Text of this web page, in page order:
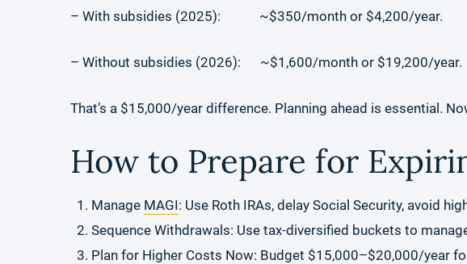
– With subsidies (2025): ~$350/month or $4,200/year.
– Without subsidies (2026): ~$1,600/month or $19,200/year.
That’s a $15,000/year difference. Planning ahead is essential.
How to Prepare for
Manage MAGI: Use Roth IRAs, delay Social Security, avoid
Sequence Withdrawals: Use tax-diversified buckets to
Plan for Higher Costs Now: Budget $15,000–$20,000/year